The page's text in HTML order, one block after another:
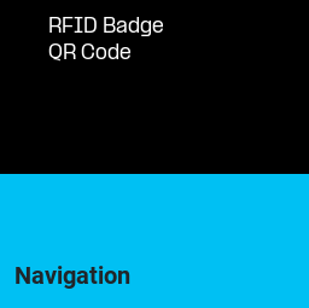
RFID Badge
QR Code
Navigation